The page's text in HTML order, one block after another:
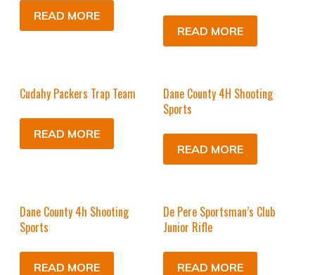
READ MORE
READ MORE
Cudahy Packers Trap Team
READ MORE
Dane County 4H Shooting
Sports
READ MORE
Dane County 4h Shooting
Sports
READ MORE
De Pere Sportsman’s Club
Junior Rifle
READ MORE